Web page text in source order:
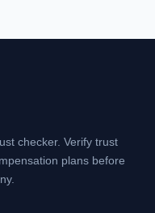
checker. Verify trust
plans before